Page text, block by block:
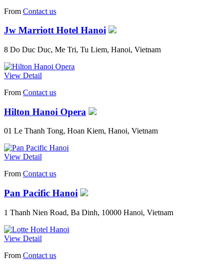
From Contact us
Jw Marriott Hotel Hanoi
8 Do Duc Duc, Me Tri, Tu Liem, Hanoi, Vietnam
View Detail
From Contact us
Hilton Hanoi Opera
01 Le Thanh Tong, Hoan Kiem, Hanoi, Vietnam
View Detail
From Contact us
Pan Pacific Hanoi
1 Thanh Nien Road, Ba Dinh, 10000 Hanoi, Vietnam
View Detail
From Contact us